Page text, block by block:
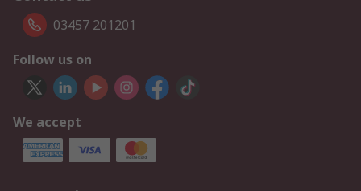
03457 201201
Follow us on
We accept